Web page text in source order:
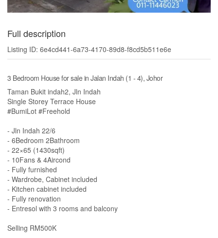
Full description
Listing ID: 6e4cd441-6a73-4170-89d8-f8cd5b511e6e
3 Bedroom House for sale in Jalan Indah (1 - 4), Johor
Taman Bukit indah2, Jln Indah
Single Storey Terrace House
#BumiLot #Freehold
- Jln Indah 22/6
- 6Bedroom 2Bathroom
- 22×65 (1430sqft)
- 10Fans & 4Aircond
- Fully furnished
- Wardrobe, Cabinet included
- Kitchen cabinet included
- Fully renovation
- Entresol with 3 rooms and balcony
Selling RM500K